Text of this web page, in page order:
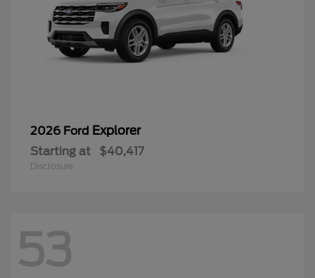
2026 Ford Explorer
Starting at $40,417
Disclosure
53